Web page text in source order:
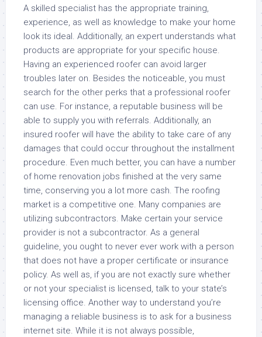
A skilled specialist has the appropriate training,
experience, as well as knowledge to make your home
look its ideal. Additionally, an expert understands what
products are appropriate for your specific house.
Having an experienced roofer can avoid larger
troubles later on. Besides the noticeable, you must
search for the other perks that a professional roofer
can use. For instance, a reputable business will be
able to supply you with referrals. Additionally, an
insured roofer will have the ability to take care of any
damages that could occur throughout the installment
procedure. Even much better, you can have a number
of home renovation jobs finished at the very same
time, conserving you a lot more cash. The roofing
market is a competitive one. Many companies are
utilizing subcontractors. Make certain your service
provider is not a subcontractor. As a general
guideline, you ought to never ever work with a person
that does not have a proper certificate or insurance
policy. As well as, if you are not exactly sure whether
or not your specialist is licensed, talk to your state’s
licensing office. Another way to understand you’re
managing a reliable business is to ask for a business
internet site. While it is not always possible,